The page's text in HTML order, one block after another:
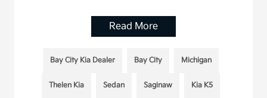
Read More
Bay City Kia Dealer Bay City Michigan
Thelen Kia Sedan Saginaw Kia K5